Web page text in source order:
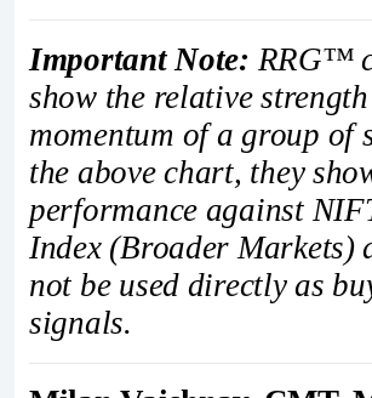
Important Note: RRG™
show the relative
momentum of a group of
the above chart, they
performance against
Index (Broader Markets)
not be used directly as
signals.